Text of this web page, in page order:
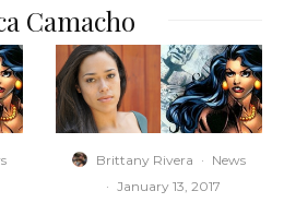
Camacho
Brittany Rivera · News
· January 13, 2017